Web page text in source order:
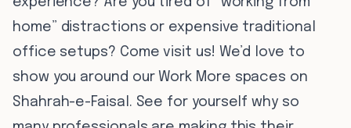
home” distractions or expensive traditional
office setups? Come visit us! We’d love to
show you around our Work More spaces on
Shahrah-e-Faisal. See for yourself why so